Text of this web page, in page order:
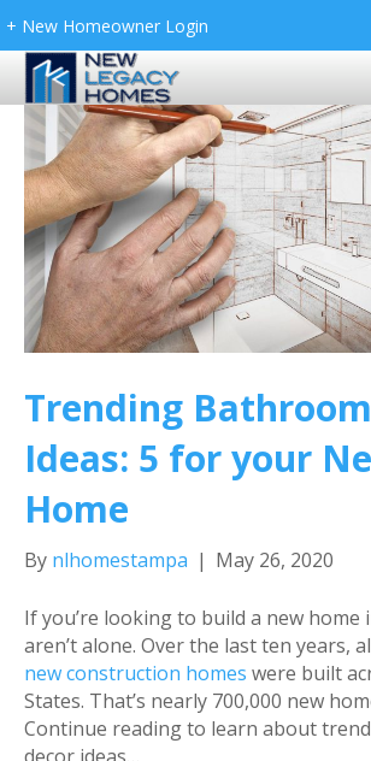
+ New Homeowner Login
Trending
Ideas: 5 for your
Home
By nlhomestampa | May 26, 2020
If you’re looking to build a new home
aren’t alone. Over the last ten years,
new construction homes were built
States. That’s nearly 700,000 new
Continue reading to learn about
decor ideas…